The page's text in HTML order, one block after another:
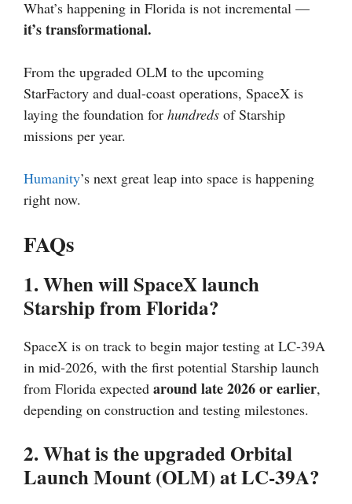
What’s happening in Florida is not incremental —
it’s transformational.
From the upgraded OLM to the upcoming
StarFactory and dual-coast operations, SpaceX is
laying the foundation for hundreds of Starship
missions per year.
Humanity’s next great leap into space is happening
right now.
FAQs
1. When will SpaceX launch
Starship from Florida?
SpaceX is on track to begin major testing at LC-39A
in mid-2026, with the first potential Starship launch
from Florida expected around late 2026 or earlier,
depending on construction and testing milestones.
2. What is the upgraded Orbital
Launch Mount (OLM) at LC-39A?